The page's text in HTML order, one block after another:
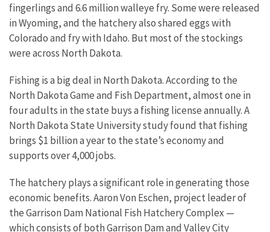
fingerlings and 6.6 million walleye fry. Some were released
in Wyoming, and the hatchery also shared eggs with
Colorado and fry with Idaho. But most of the stockings
were across North Dakota.
Fishing is a big deal in North Dakota. According to the
North Dakota Game and Fish Department, almost one in
four adults in the state buys a fishing license annually. A
North Dakota State University study found that fishing
brings $1 billion a year to the state’s economy and
supports over 4,000 jobs.
The hatchery plays a significant role in generating those
economic benefits. Aaron Von Eschen, project leader of
the Garrison Dam National Fish Hatchery Complex —
which consists of both Garrison Dam and Valley City